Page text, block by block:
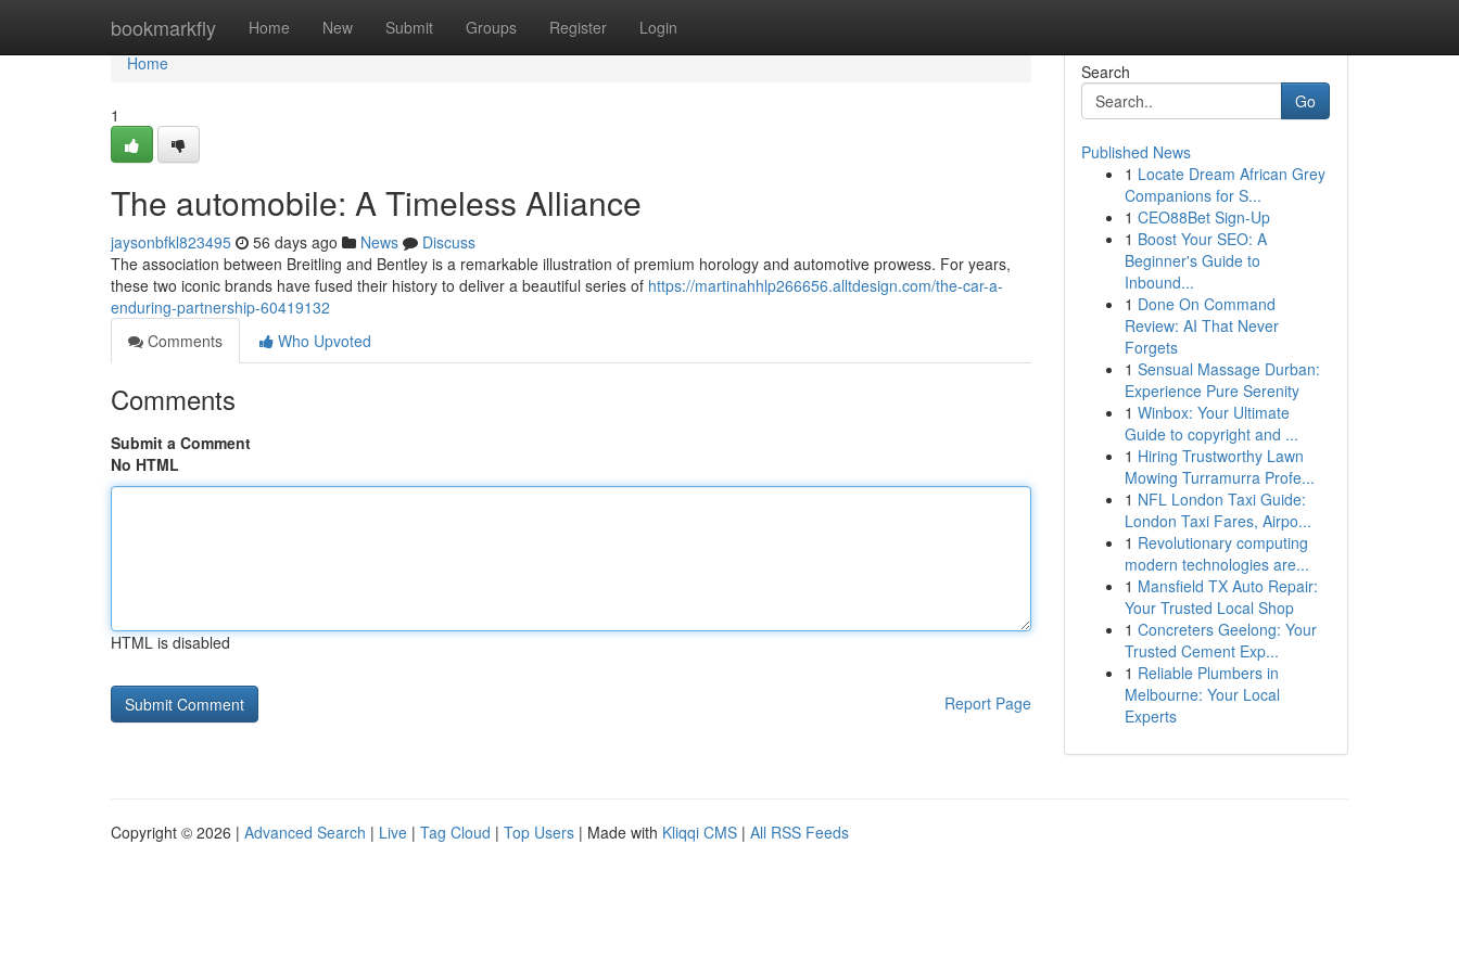
bookmarkfly Home New Submit Groups Register Login
Home
Home
1
The automobile: A Timeless Alliance
jaysonbfkl823495 56 days ago News
Discuss
The association between Breitling and Bentley is a remarkable illustration of premium horology and automotive prowess. For years,
these two iconic brands have fused their history to deliver a beautiful series of https://martinahhlp266656.alltdesign.com/the-car-a-
enduring-partnership-60419132
Comments
Who Upvoted
Comments
Submit a Comment
No HTML
HTML is disabled
Report Page
Search
Go
Published News
1 Locate Dream African Grey
Companions for S...
1 CEO88Bet Sign-Up
1 Boost Your SEO: A
Beginner's Guide to
Inbound...
1 Done On Command
Review: AI That Never
Forgets
1 Sensual Massage Durban:
Experience Pure Serenity
1 Winbox: Your Ultimate
Guide to copyright and ...
1 Hiring Trustworthy Lawn
Mowing Turramurra Profe...
1 NFL London Taxi Guide:
London Taxi Fares, Airpo...
1 Revolutionary computing
modern technologies are...
1 Mansfield TX Auto Repair:
Your Trusted Local Shop
1 Concreters Geelong: Your
Trusted Cement Exp...
1 Reliable Plumbers in
Melbourne: Your Local
Experts
Copyright © 2026 | Advanced Search | Live | Tag Cloud | Top Users | Made with Kliqqi CMS | All RSS Feeds